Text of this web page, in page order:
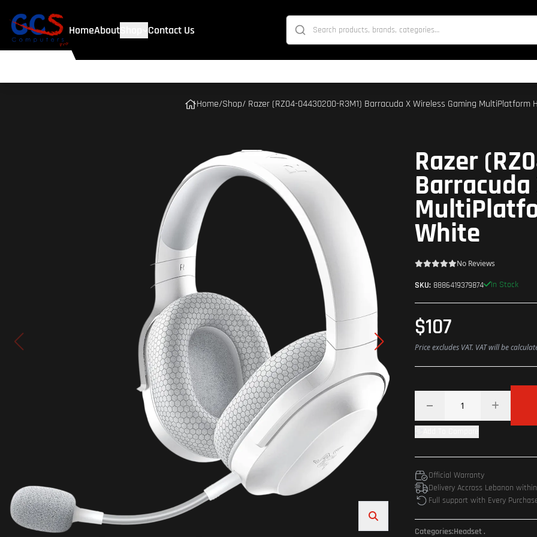
HomeAbout Contact Us
Home/Shop/ Razer (RZ04-04430200-R3M1) Barracuda X Wireless Gaming MultiPlatform
Razer
White
No Reviews
SKU: 8886419379874 In Stock
$107
Price excludes VAT. VAT will be
Official Warranty
Delivery Accross Lebanon
Full support with Every
Categories:Headset.